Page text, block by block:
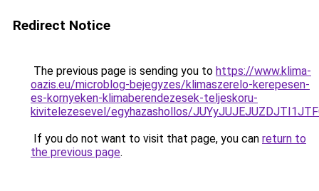
Redirect Notice
The previous page is sending you to https://www.klima-
oazis.eu/microblog-bejegyzes/klimaszerelo-kerepesen-
es-kornyeken-klimaberendezesek-teljeskoru-
kivitelezesevel/egyhazashollos/
If you do not want to visit that page, you can return to
the previous page.